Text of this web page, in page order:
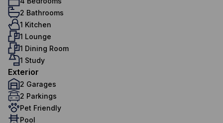
2 Bathrooms
1 Kitchen
1 Lounge
1 Dining Room
1 Study
Exterior
2 Garages
2 Parkings
Pet Friendly
Pool